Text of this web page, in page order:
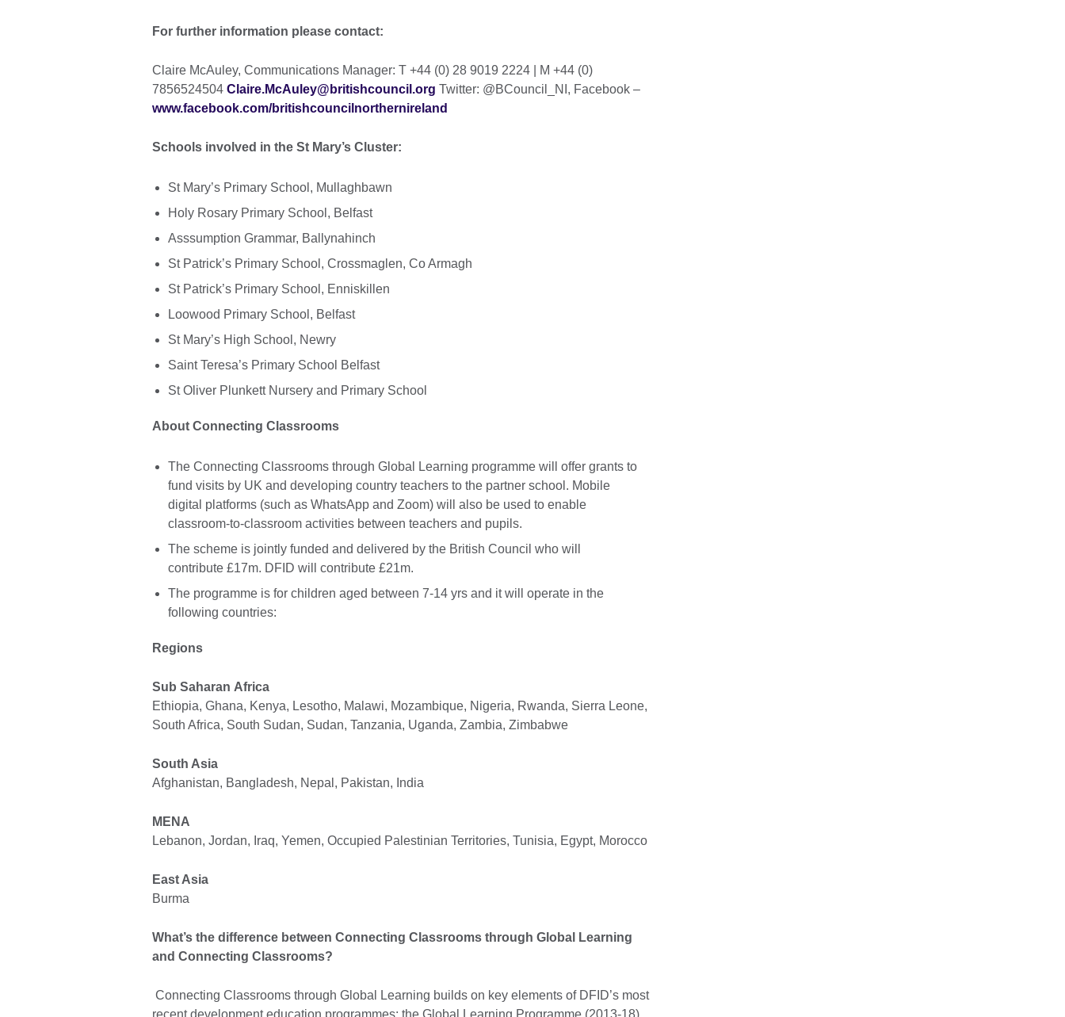
For further information please contact:
Claire McAuley, Communications Manager: T +44 (0) 28 9019 2224 | M +44 (0)
7856524504 Claire.McAuley@britishcouncil.org Twitter: @BCouncil_NI, Facebook –
www.facebook.com/britishcouncilnorthernireland
Schools involved in the St Mary’s Cluster:
St Mary’s Primary School, Mullaghbawn
Holy Rosary Primary School, Belfast
Asssumption Grammar, Ballynahinch
St Patrick’s Primary School, Crossmaglen, Co Armagh
St Patrick’s Primary School, Enniskillen
Loowood Primary School, Belfast
St Mary’s High School, Newry
Saint Teresa’s Primary School Belfast
St Oliver Plunkett Nursery and Primary School
About Connecting Classrooms
The Connecting Classrooms through Global Learning programme will offer grants to
fund visits by UK and developing country teachers to the partner school. Mobile
digital platforms (such as WhatsApp and Zoom) will also be used to enable
classroom-to-classroom activities between teachers and pupils.
The scheme is jointly funded and delivered by the British Council who will
contribute £17m. DFID will contribute £21m.
The programme is for children aged between 7-14 yrs and it will operate in the
following countries:
Regions
Sub Saharan Africa
Ethiopia, Ghana, Kenya, Lesotho, Malawi, Mozambique, Nigeria, Rwanda, Sierra Leone,
South Africa, South Sudan, Sudan, Tanzania, Uganda, Zambia, Zimbabwe
South Asia
Afghanistan, Bangladesh, Nepal, Pakistan, India
MENA
Lebanon, Jordan, Iraq, Yemen, Occupied Palestinian Territories, Tunisia, Egypt, Morocco
East Asia
Burma
What’s the difference between Connecting Classrooms through Global Learning
and Connecting Classrooms?
Connecting Classrooms through Global Learning builds on key elements of DFID’s most